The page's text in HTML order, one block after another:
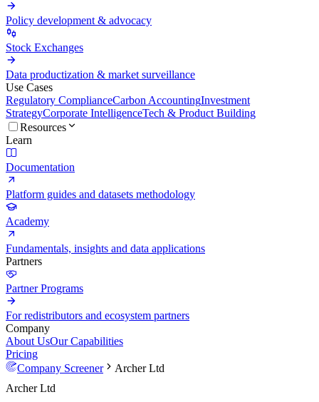
Policy development & advocacy
Stock Exchanges
Data productization & market surveillance
Use Cases
Regulatory ComplianceCarbon AccountingInvestment
StrategyCorporate IntelligenceTech & Product Building
Resources
Learn
Documentation
Platform guides and datasets methodology
Academy
Fundamentals, insights and data applications
Partners
Partner Programs
For redistributors and ecosystem partners
Company
About UsOur Capabilities
Pricing
Company Screener
Archer Ltd
Archer Ltd